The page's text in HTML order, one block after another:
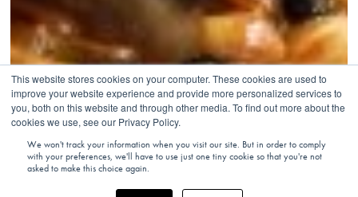
This website stores cookies on your computer. These cookies are used to
improve your website experience and provide more personalized services to
you, both on this website and through other media. To find out more about the
cookies we use, see our Privacy Policy.
We won't track your information when you visit our site. But in order to comply
with your preferences, we'll have to use just one tiny cookie so that you're not
asked to make this choice again.